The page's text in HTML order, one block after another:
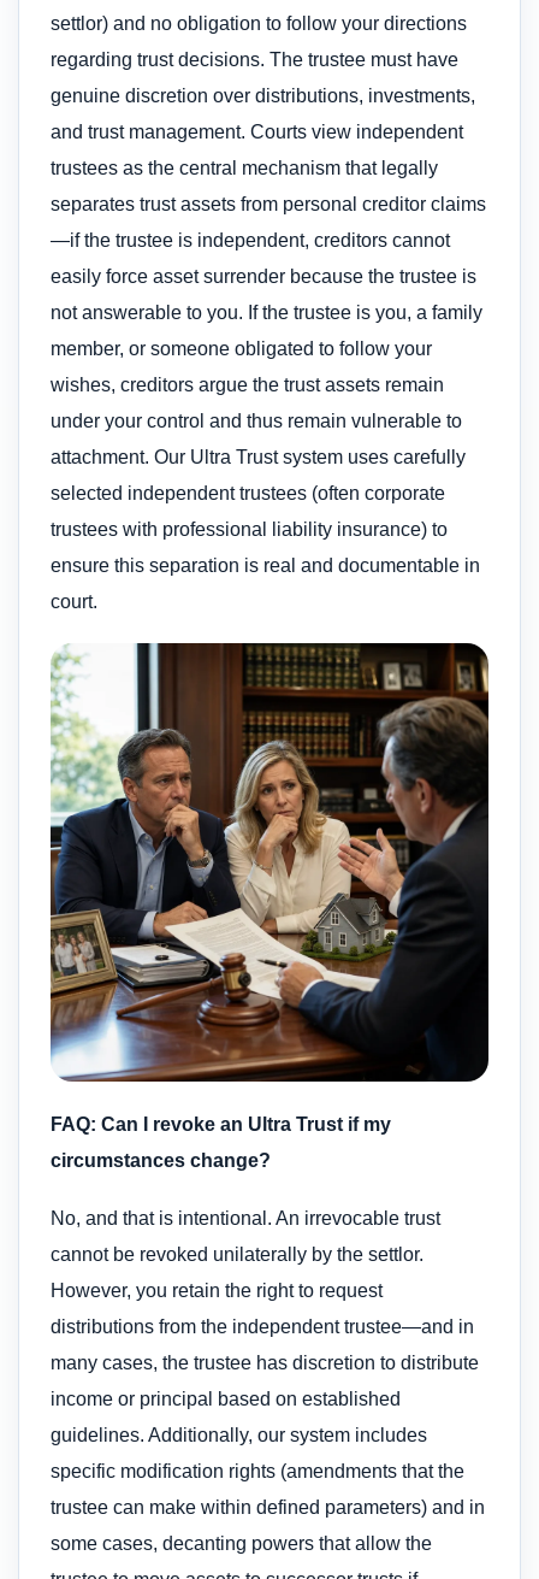
settlor) and no obligation to follow your directions
regarding trust decisions. The trustee must have
genuine discretion over distributions, investments,
and trust management. Courts view independent
trustees as the central mechanism that legally
separates trust assets from personal creditor claims
—if the trustee is independent, creditors cannot
easily force asset surrender because the trustee is
not answerable to you. If the trustee is you, a family
member, or someone obligated to follow your
wishes, creditors argue the trust assets remain
under your control and thus remain vulnerable to
attachment. Our Ultra Trust system uses carefully
selected independent trustees (often corporate
trustees with professional liability insurance) to
ensure this separation is real and documentable in
court.
FAQ: Can I revoke an Ultra Trust if my
circumstances change?
No, and that is intentional. An irrevocable trust
cannot be revoked unilaterally by the settlor.
However, you retain the right to request
distributions from the independent trustee—and in
many cases, the trustee has discretion to distribute
income or principal based on established
guidelines. Additionally, our system includes
specific modification rights (amendments that the
trustee can make within defined parameters) and in
some cases, decanting powers that allow the